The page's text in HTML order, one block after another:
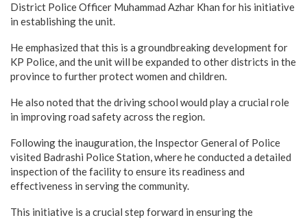
District Police Officer Muhammad Azhar Khan for his initiative
in establishing the unit.
He emphasized that this is a groundbreaking development for
KP Police, and the unit will be expanded to other districts in the
province to further protect women and children.
He also noted that the driving school would play a crucial role
in improving road safety across the region.
Following the inauguration, the Inspector General of Police
visited Badrashi Police Station, where he conducted a detailed
inspection of the facility to ensure its readiness and
effectiveness in serving the community.
This initiative is a crucial step forward in ensuring the